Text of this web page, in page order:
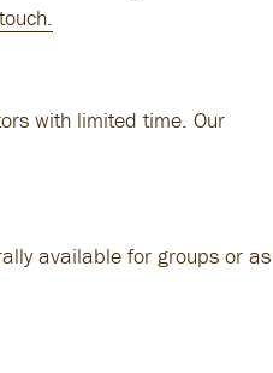
with limited time. Our
available for groups or as